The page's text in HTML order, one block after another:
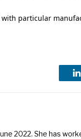
particular
2022. She has